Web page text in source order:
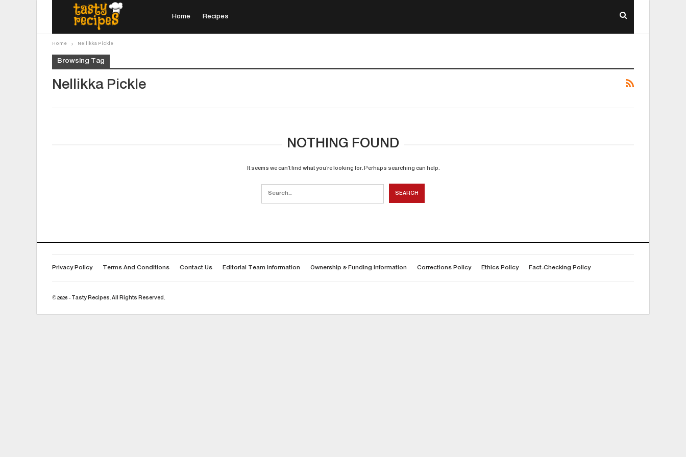
Home Recipes
Home Nellikka Pickle
Browsing Tag
Nellikka Pickle
NOTHING FOUND
It seems we can’t find what you’re looking for. Perhaps searching can help.
Privacy Policy Terms And Conditions Contact Us Editorial Team Information Ownership & Funding Information Corrections Policy Ethics Policy Fact-Checking Policy
© 2026 - Tasty Recipes. All Rights Reserved.